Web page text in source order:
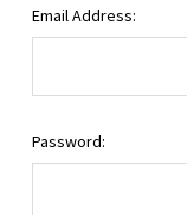
Email Address:
Password: